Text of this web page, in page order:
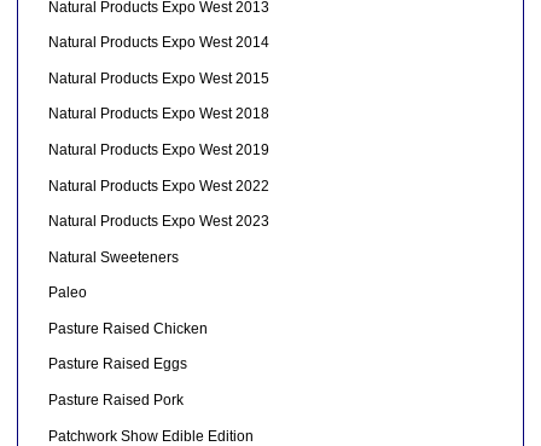
Natural Products Expo West 2013
Natural Products Expo West 2014
Natural Products Expo West 2015
Natural Products Expo West 2018
Natural Products Expo West 2019
Natural Products Expo West 2022
Natural Products Expo West 2023
Natural Sweeteners
Paleo
Pasture Raised Chicken
Pasture Raised Eggs
Pasture Raised Pork
Patchwork Show Edible Edition